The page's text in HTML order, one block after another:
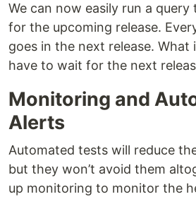
We can now easily run a
for the upcoming release.
goes in the next release. What
have to wait for the next
Monitoring and
Alerts
Automated tests will reduce
but they won’t avoid them
up monitoring to monitor the